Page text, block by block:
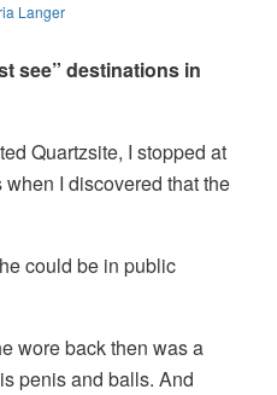
Langer
see” destinations in
Quartzsite, I stopped at
when I discovered that the
could be in public
wore back then was a
penis and balls. And